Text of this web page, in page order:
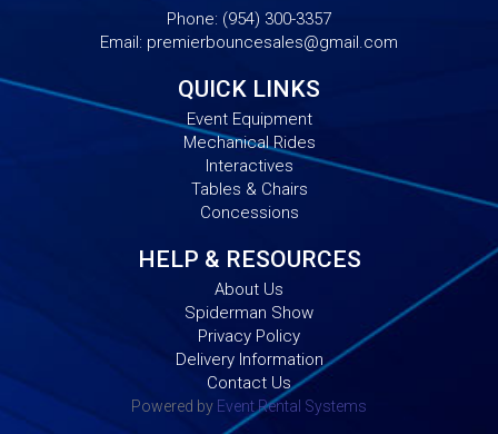
Phone: (954) 300-3357
Email: premierbouncesales@gmail.com
QUICK LINKS
Event Equipment
Mechanical Rides
Interactives
Tables & Chairs
Concessions
HELP & RESOURCES
About Us
Spiderman Show
Privacy Policy
Delivery Information
Contact Us
Powered by Event Rental Systems